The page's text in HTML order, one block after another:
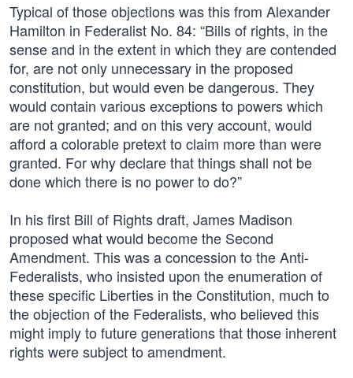
Typical of those objections was this from Alexander
Hamilton in Federalist No. 84: “Bills of rights, in the
sense and in the extent in which they are contended
for, are not only unnecessary in the proposed
constitution, but would even be dangerous. They
would contain various exceptions to powers which
are not granted; and on this very account, would
afford a colorable pretext to claim more than were
granted. For why declare that things shall not be
done which there is no power to do?”
In his first Bill of Rights draft, James Madison
proposed what would become the Second
Amendment. This was a concession to the Anti-
Federalists, who insisted upon the enumeration of
these specific Liberties in the Constitution, much to
the objection of the Federalists, who believed this
might imply to future generations that those inherent
rights were subject to amendment.